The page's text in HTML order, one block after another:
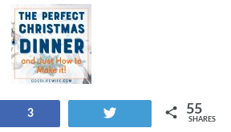
Share
3 55
SHARES